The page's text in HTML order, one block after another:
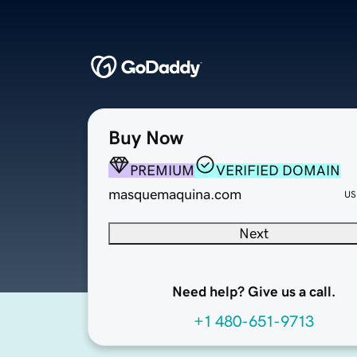
Buy Now
PREMIUM
VERIFIED DOMAIN
masquemaquina.com
Next
Need help? Give us a call.
+1 480-651-9713